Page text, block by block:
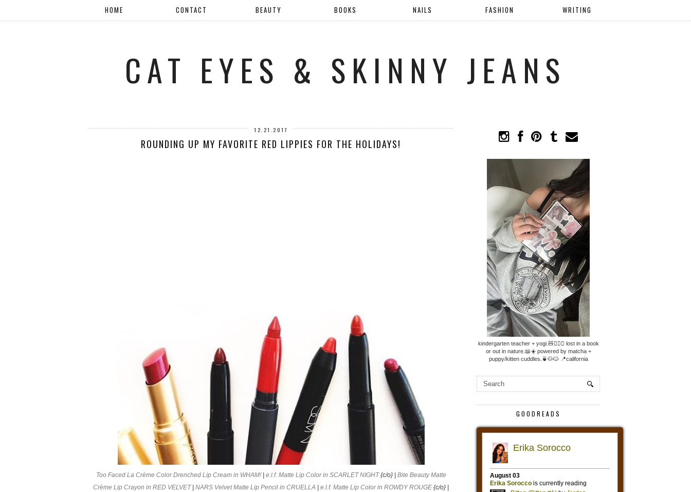
HOME CONTACT BEAUTY BOOKS NAILS FASHION WRITING
CAT EYES & SKINNY JEANS
12.21.2017
ROUNDING UP MY FAVORITE RED LIPPIES FOR THE HOLIDAYS!
Too Faced La Crème Color Drenched Lip Cream in WHAM!| e.l.f. Matte Lip Color in SCARLET NIGHT{c/o} | Bite Beauty Matte
Crème Lip Crayon in RED VELVET| NARS Velvet Matte Lip Pencil in CRUELLA e.l.f. Matte Lip Color in ROWDY ROUGE {c/o} |
kindergarten teacher + yogi.🧸🧘🏼‍♀️ lost in a book
or out in nature.📖☀️ powered by matcha +
puppy/kitten cuddles.🍵🐶🐱 📍california
GOODREADS